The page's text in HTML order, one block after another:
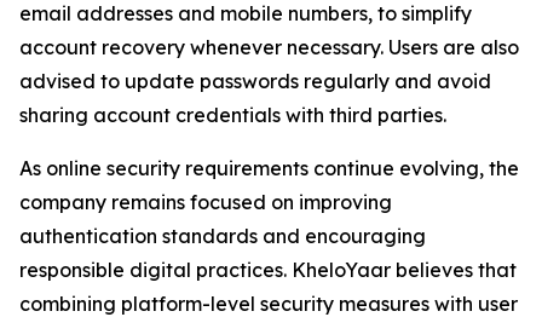
email addresses and mobile numbers, to simplify
account recovery whenever necessary. Users are also
advised to update passwords regularly and avoid
sharing account credentials with third parties.
As online security requirements continue evolving, the
company remains focused on improving
authentication standards and encouraging
responsible digital practices. KheloYaar believes that
combining platform-level security measures with user